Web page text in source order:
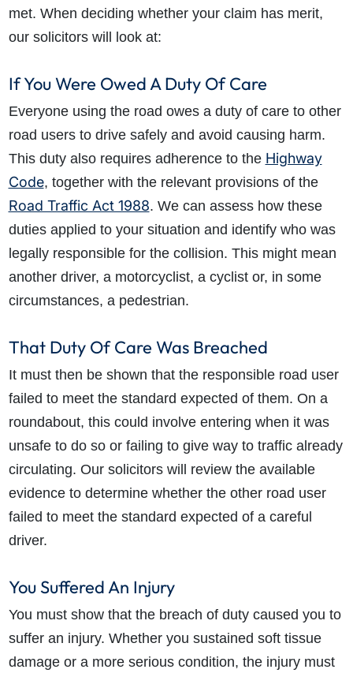
met. When deciding whether your claim has merit,
our solicitors will look at:
If You Were Owed A Duty Of Care
Everyone using the road owes a duty of care to other
road users to drive safely and avoid causing harm.
This duty also requires adherence to the Highway
Code, together with the relevant provisions of the
Road Traffic Act 1988. We can assess how these
duties applied to your situation and identify who was
legally responsible for the collision. This might mean
another driver, a motorcyclist, a cyclist or, in some
circumstances, a pedestrian.
That Duty Of Care Was Breached
It must then be shown that the responsible road user
failed to meet the standard expected of them. On a
roundabout, this could involve entering when it was
unsafe to do so or failing to give way to traffic already
circulating. Our solicitors will review the available
evidence to determine whether the other road user
failed to meet the standard expected of a careful
driver.
You Suffered An Injury
You must show that the breach of duty caused you to
suffer an injury. Whether you sustained soft tissue
damage or a more serious condition, the injury must